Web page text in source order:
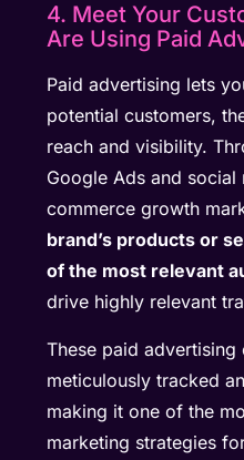
4. Meet Your
Are Using Paid
Paid advertising lets
potential customers,
reach and visibility.
Google Ads and social
commerce growth
brand’s products or
of the most relevant
drive highly relevant
These paid
meticulously tracked
making it one of the
marketing strategies